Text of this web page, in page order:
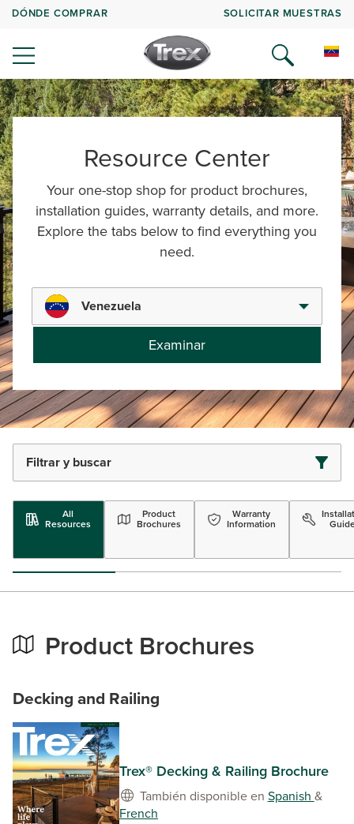
DÓNDE COMPRAR SOLICITAR MUESTRAS
Resource Center
Your one-stop shop for product brochures,
installation guides, warranty details, and more.
Explore the tabs below to find everything you
need.
Venezuela
Examinar
Filtrar y buscar
All
Resources
Product
Brochures
Warranty
Information
Product Brochures
Decking and Railing
Trex® Decking & Railing Brochure
También disponible en Spanish &
French